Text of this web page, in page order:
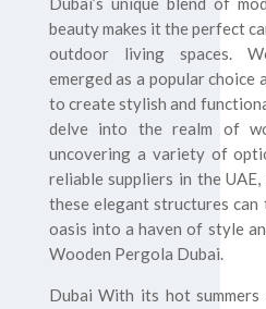
beauty makes it the perfect
outdoor living spaces.
emerged as a popular choice
to create stylish and
delve into the realm of
uncovering a variety of
reliable suppliers in the
these elegant structures
oasis into a haven of style
Wooden Pergola Dubai.
Dubai With its hot